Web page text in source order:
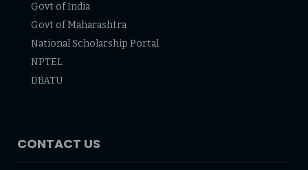
Govt of India
Govt of Maharashtra
National Scholarship Portal
NPTEL
DBATU
CONTACT US